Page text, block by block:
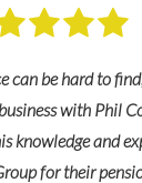
can be hard to
with Phil
knowledge and
for their